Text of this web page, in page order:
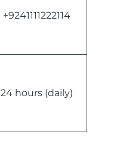
+9241111222114
24 hours (daily)